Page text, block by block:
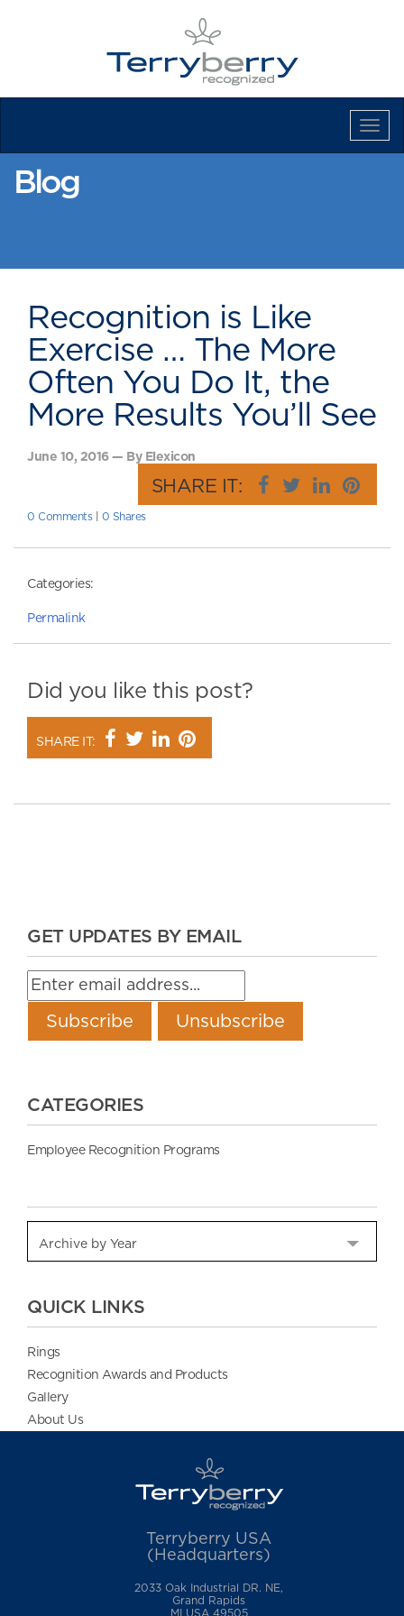
Blog
Recognition is Like
Exercise … The More
Often You Do It, the
More Results You’ll See
June 10, 2016 — By Elexicon
SHARE IT:
0 Comments| 0 Shares
Categories:
Permalink
Did you like this post?
SHARE IT:
GET UPDATES BY EMAIL
CATEGORIES
Employee Recognition Programs
QUICK LINKS
Rings
Recognition Awards and Products
Gallery
About Us
Terryberry USA
(Headquarters)
2033 Oak Industrial DR. NE,
Grand Rapids
MI USA 49505